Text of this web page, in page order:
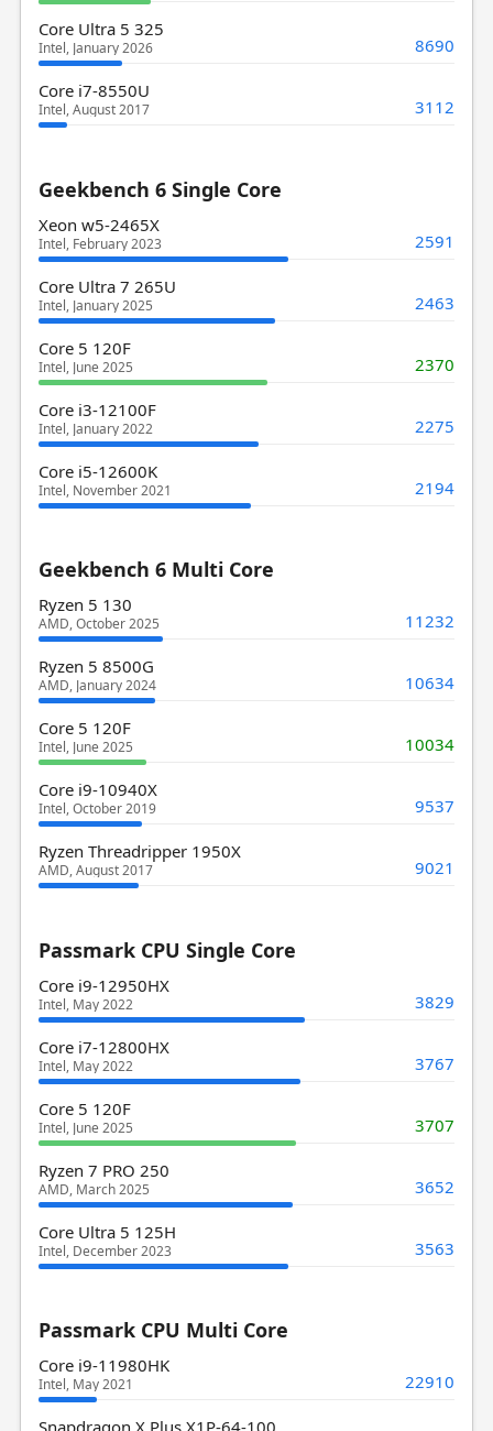
Core Ultra 5 325
Intel, January 2026 8690
Core i7-8550U
Intel, August 2017 3112
Geekbench 6 Single Core
Xeon w5-2465X
Intel, February 2023 2591
Core Ultra 7 265U
Intel, January 2025 2463
Core 5 120F
Intel, June 2025 2370
Core i3-12100F
Intel, January 2022 2275
Core i5-12600K
Intel, November 2021 2194
Geekbench 6 Multi Core
Ryzen 5 130
AMD, October 2025 11232
Ryzen 5 8500G
AMD, January 2024 10634
Core 5 120F
Intel, June 2025 10034
Core i9-10940X
Intel, October 2019 9537
Ryzen Threadripper 1950X
AMD, August 2017 9021
Passmark CPU Single Core
Core i9-12950HX
Intel, May 2022 3829
Core i7-12800HX
Intel, May 2022 3767
Core 5 120F
Intel, June 2025 3707
Ryzen 7 PRO 250
AMD, March 2025 3652
Core Ultra 5 125H
Intel, December 2023 3563
Passmark CPU Multi Core
Core i9-11980HK
Intel, May 2021 22910
Snapdragon X Plus X1P-64-100